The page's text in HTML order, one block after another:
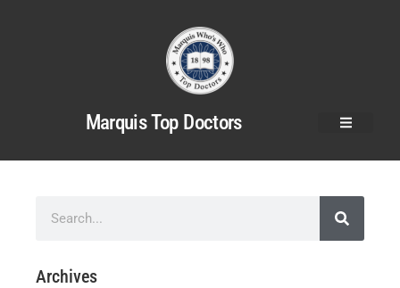
Marquis Top Doctors
Archives